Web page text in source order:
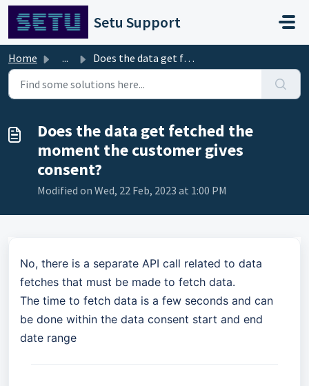
Skip to main content
Setu Support
Home ... Does the data get fetched the moment the customer gives c...
Does the data get fetched the
moment the customer gives
consent?
Modified on Wed, 22 Feb, 2023 at 1:00 PM
No, there is a separate API call related to data
fetches that must be made to fetch data.
The time to fetch data is a few seconds and can
be done within the data consent start and end
date range